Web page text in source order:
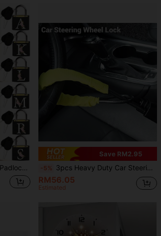
Gift For Back To School, Birthday, Teacher's Day, Party And Wedding.
Save RM2.95
-5% 3pcs Heavy Duty Car Steering Wheel Lock - Universal Security Buckle Anti-Theft Accessory, Suitable For Vehicles, Fire Tools, Monitors, Vanity Decor
RM56.05
Estimated